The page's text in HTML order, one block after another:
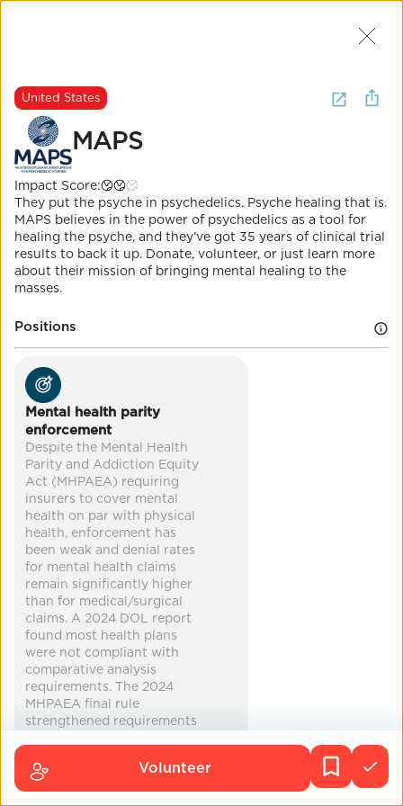
I want to
health
United States
MAPS
Impact Score:
Support work developing medical, legal, and cultural
contexts for people to benefit from psychedelic
Co-Benefits
improved health
reduced poverty
mental health
harm reduction
United States
MAPS
Impact Score:
They put the psyche in psychedelics. Psyche healing that is.
MAPS believes in the power of psychedelics as a tool for
healing the psyche, and they’ve got 35 years of clinical trial
results to back it up. Donate, volunteer, or just learn more
about their mission of bringing mental healing to the
masses.
Positions
Mental health parity
enforcement
Despite the Mental Health
Parity and Addiction Equity
Act (MHPAEA) requiring
insurers to cover mental
health on par with physical
health, enforcement has
been weak and denial rates
for mental health claims
remain significantly higher
than for medical/surgical
claims. A 2024 DOL report
found most health plans
were not compliant with
comparative analysis
requirements. The 2024
MHPAEA final rule
strengthened requirements
outcomes data — but the
Trump administration's
Volunteer